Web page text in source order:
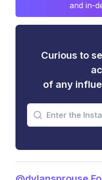
and in-
Curious to
of any